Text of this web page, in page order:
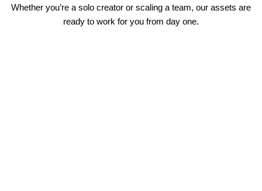
Whether you’re a solo creator or scaling a team, our assets are
ready to work for you from day one.